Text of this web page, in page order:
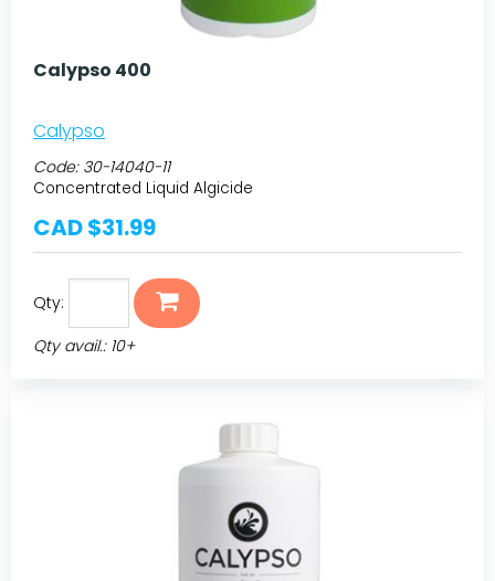
Calypso 400
Calypso
Code: 30-14040-11
Concentrated Liquid Algicide
CAD $31.99
Qty:
Qty avail.: 10+